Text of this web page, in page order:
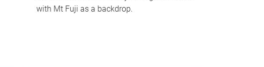
with Mt Fuji as a backdrop.